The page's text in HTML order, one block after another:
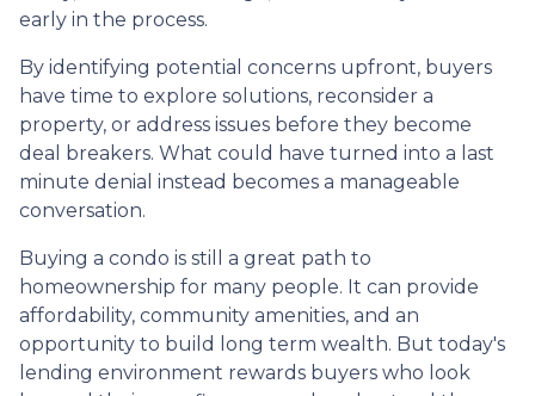
early in the process.
By identifying potential concerns upfront, buyers
have time to explore solutions, reconsider a
property, or address issues before they become
deal breakers. What could have turned into a last
minute denial instead becomes a manageable
conversation.
Buying a condo is still a great path to
homeownership for many people. It can provide
affordability, community amenities, and an
opportunity to build long term wealth. But today's
lending environment rewards buyers who look